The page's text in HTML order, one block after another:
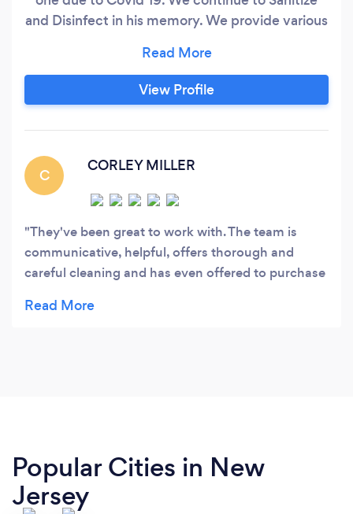
and Disinfect in his memory. We provide various
and sanitizing of both residential and
commercial properties at reasonable rates.
Please note that there is a minimum of 3 hours
View Profile
C
CORLEY MILLER
They've been great to work with. The team is
communicative, helpful, offers thorough and
careful cleaning and has even offered to purchase
be charged) that will be left in our home after the
Popular Cities in New
Jersey